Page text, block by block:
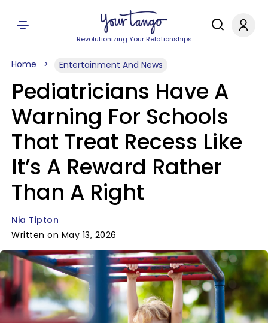
Revolutionizing Your Relationships
Home Entertainment And News
Pediatricians Have A
Warning For Schools
That Treat Recess Like
It’s A Reward Rather
Than A Right
Nia Tipton
Written on May 13, 2026